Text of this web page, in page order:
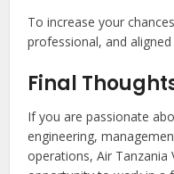
To increase your
professional, and
Final
If you are passionate
engineering,
operations, Air Tanzania